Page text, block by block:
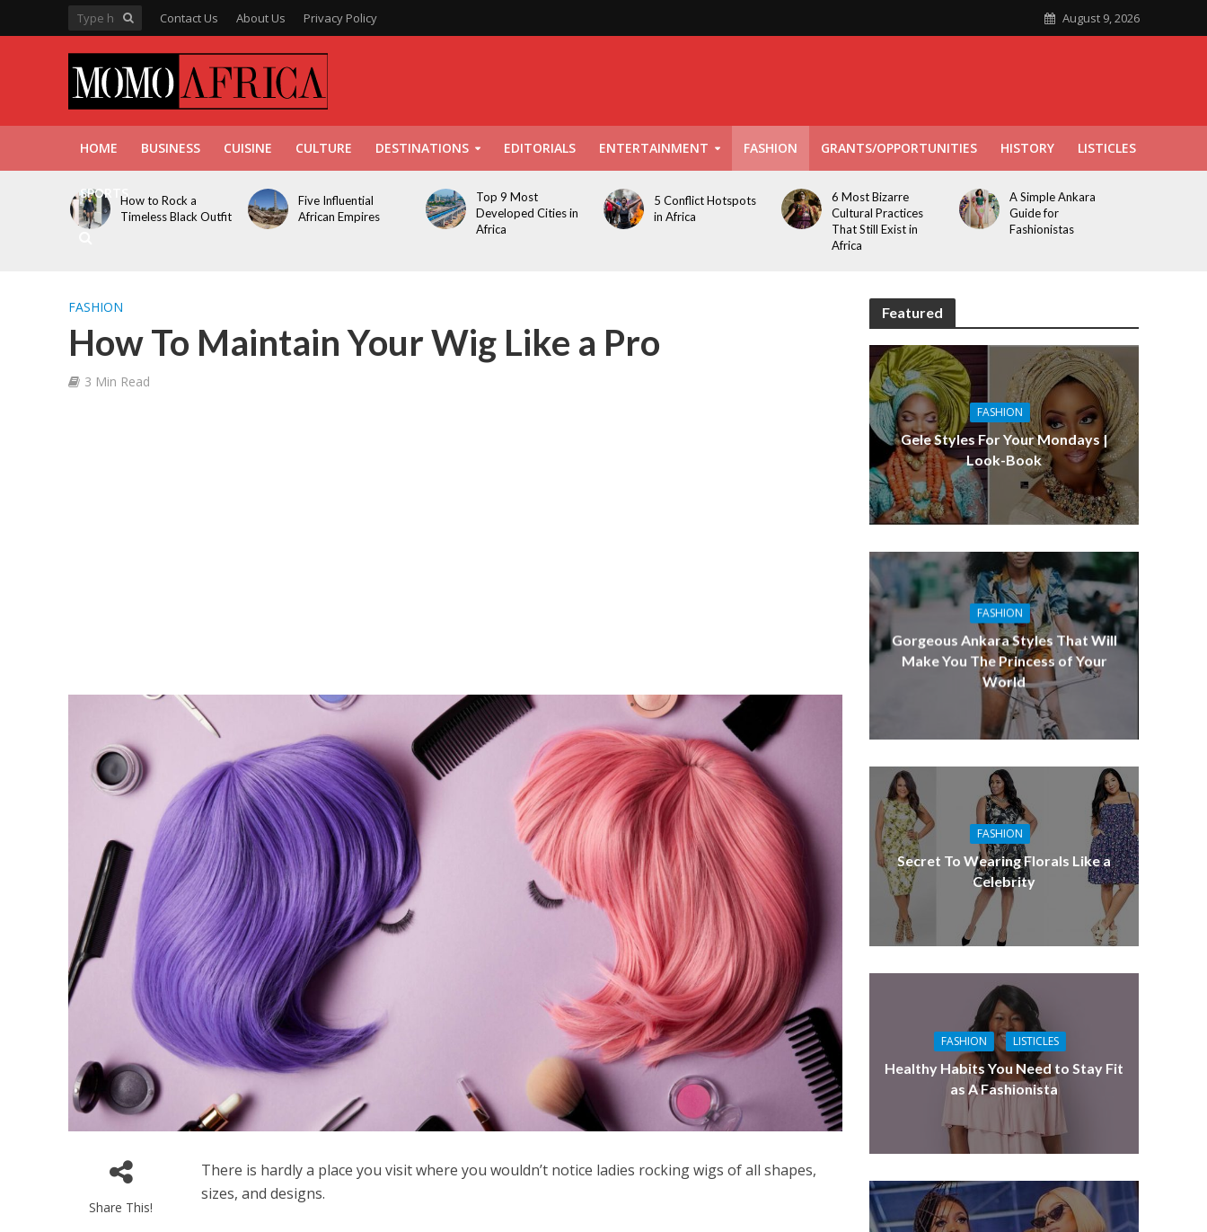
Contact Us About Us Privacy Policy August 9, 2026
HOME BUSINESS CUISINE CULTURE DESTINATIONS EDITORIALS ENTERTAINMENT FASHION GRANTS/OPPORTUNITIES HISTORY LISTICLES
SPORTSHow to Rock a
Timeless Black Outfit
Five Influential
African Empires
Top 9 Most
Developed Cities in
Africa
5 Conflict Hotspots
in Africa
6 Most Bizarre
Cultural Practices
That Still Exist in
Africa
A Simple Ankara
Guide for
Fashionistas
FASHION
How To Maintain Your Wig Like a Pro
3 Min Read
Share This!
There is hardly a place you visit where you wouldn’t notice ladies rocking wigs of all shapes,
sizes, and designs.
Featured
FASHION
Gele Styles For Your Mondays |
Look-Book
FASHION
Gorgeous Ankara Styles That Will
Make You The Princess of Your
World
FASHION
Secret To Wearing Florals Like a
Celebrity
FASHION LISTICLES
Healthy Habits You Need to Stay Fit
as A Fashionista